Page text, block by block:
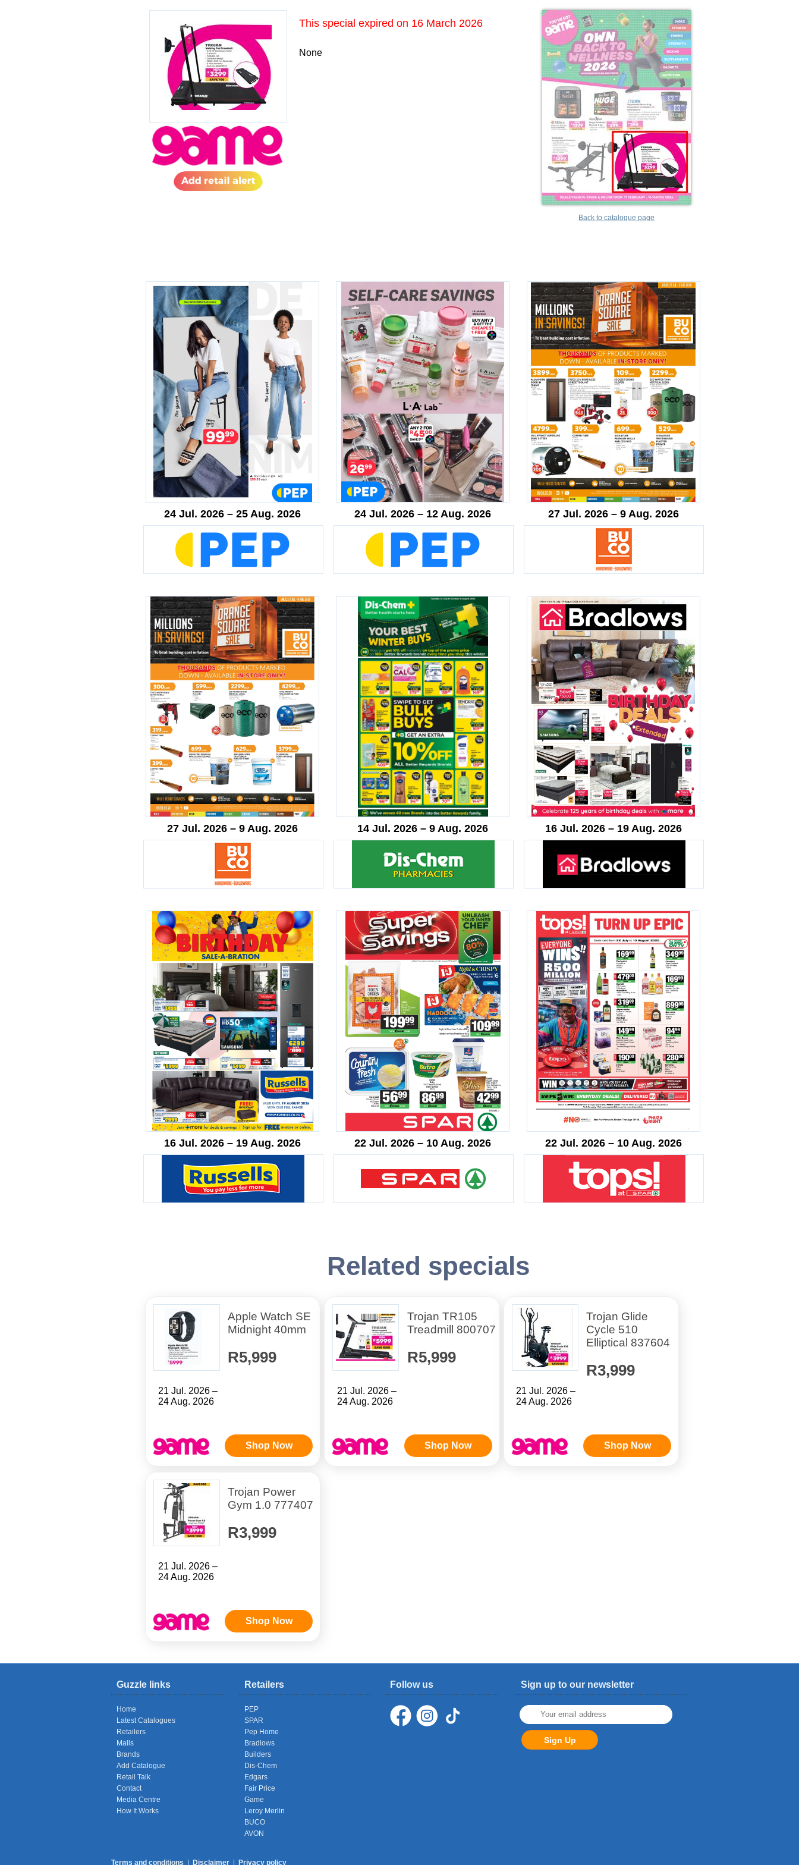
This special expired on 16 March 2026
None
Back to catalogue page
24 Jul. 2026 – 25 Aug. 2026 24 Jul. 2026 – 12 Aug. 2026 27 Jul. 2026 – 9 Aug. 2026
27 Jul. 2026 – 9 Aug. 2026 14 Jul. 2026 – 9 Aug. 2026 16 Jul. 2026 – 19 Aug. 2026
16 Jul. 2026 – 19 Aug. 2026 22 Jul. 2026 – 10 Aug. 2026 22 Jul. 2026 – 10 Aug. 2026
Related specials
21 Jul. 2026 –
24 Aug. 2026
Apple Watch SE
Midnight 40mm
R5,999
Shop Now
21 Jul. 2026 –
24 Aug. 2026
Trojan TR105
Treadmill 800707
R5,999
Shop Now
21 Jul. 2026 –
24 Aug. 2026
Trojan Glide
Cycle 510
Elliptical 837604
R3,999
Shop Now
21 Jul. 2026 –
24 Aug. 2026
Trojan Power
Gym 1.0 777407
R3,999
Shop Now
Guzzle links
Home
Latest Catalogues
Retailers
Malls
Brands
Add Catalogue
Retail Talk
Contact
Media Centre
How It Works
Retailers
PEP
SPAR
Pep Home
Bradlows
Builders
Dis-Chem
Edgars
Fair Price
Game
Leroy Merlin
BUCO
AVON
Follow us Sign up to our newsletter
Terms and conditions Disclaimer Privacy policy